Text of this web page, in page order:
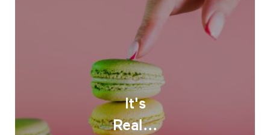
It's
Real...